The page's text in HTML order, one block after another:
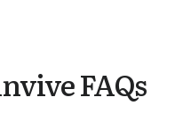
FAQs